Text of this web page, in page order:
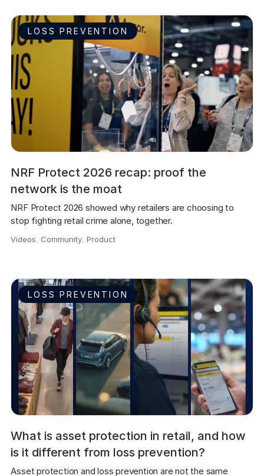
LOSS PREVENTION
NRF Protect 2026 recap: proof the
network is the moat
NRF Protect 2026 showed why retailers are choosing to
stop fighting retail crime alone, together.
Videos, Community,Product
LOSS PREVENTION
What is asset protection in retail, and how
is it different from loss prevention?
Asset protection and loss prevention are not the same